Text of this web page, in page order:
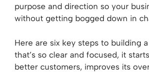
purpose and direction so your
without getting bogged down in
Here are six key steps to building
that’s so clear and focused, it
better customers, improves its